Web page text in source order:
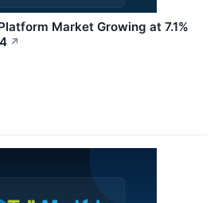
Market Growing at 7.1%
↗